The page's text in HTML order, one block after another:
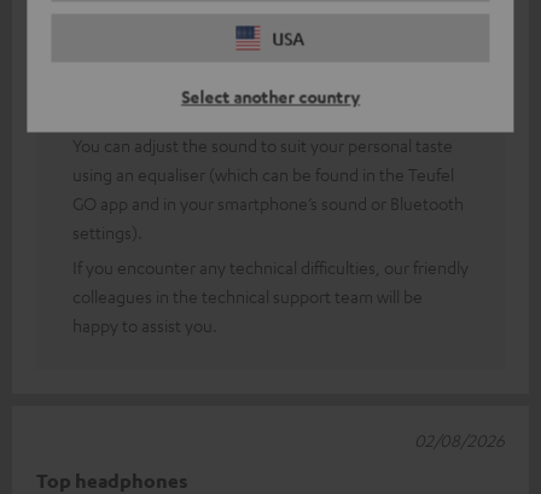
USA
Select another country
Thank you very much for your feedback!
Of course, sound perception is a rather subjective
matter, so (fortunately) you can’t always please
You can adjust the sound to suit your personal taste
using an equaliser (which can be found in the Teufel
GO app and in your smartphone’s sound or Bluetooth
settings).
If you encounter any technical difficulties, our friendly
colleagues in the technical support team will be
happy to assist you.
Top headphones
02/08/2026